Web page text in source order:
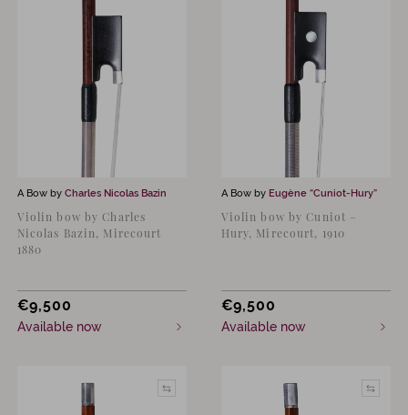
A Bow by Charles Nicolas Bazin
Violin bow by Charles
Nicolas Bazin, Mirecourt
1880
€9,500
Available now
A Bow by Eugène “Cuniot-Hury”
Violin bow by Cuniot –
Hury, Mirecourt, 1910
€9,500
Available now